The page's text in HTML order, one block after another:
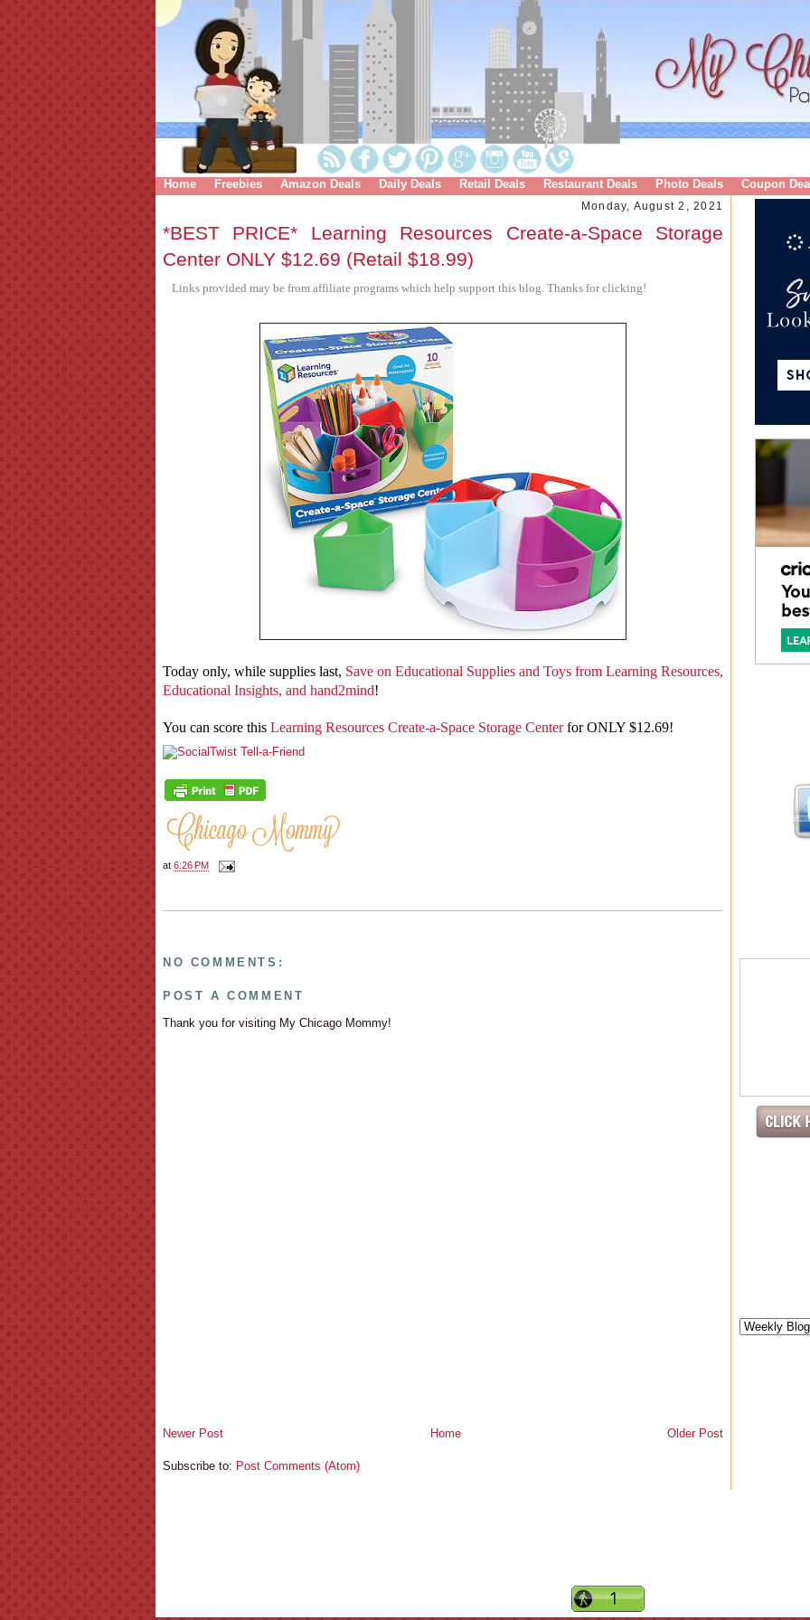
Home Freebies Amazon Deals Daily Deals Retail Deals Restaurant Deals Photo Deals Coupon
Monday, August 2, 2021
*BEST PRICE* Learning Resources Create-a-Space Storage
Center ONLY $12.69 (Retail $18.99)
Links provided may be from affiliate programs which help support this blog. Thanks for clicking!
Today only, while supplies last, Save on Educational Supplies and Toys from Learning Resources,
Educational Insights, and hand2mind!
You can score this Learning Resources Create-a-Space Storage Centerfor ONLY $12.69!
at 6:26 PM
NO COMMENTS:
POST A COMMENT
Thank you for visiting My Chicago Mommy!
Newer Post Older Post
Home
Subscribe to: Post Comments (Atom)